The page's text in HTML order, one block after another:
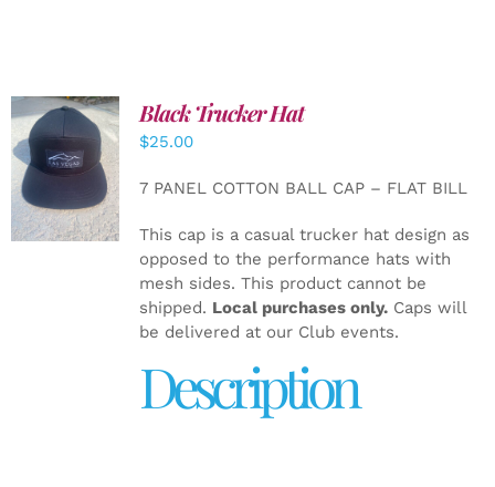
ADD TO
CART
/
Black Trucker Hat
$25.00
7 PANEL COTTON BALL CAP – FLAT BILL
This cap is a casual trucker hat design as
opposed to the performance hats with
mesh sides. This product cannot be
shipped. Local purchases only.Caps will
be delivered at our Club events.
Description